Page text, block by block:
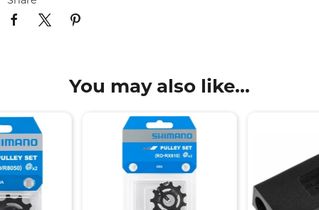
You may also like...